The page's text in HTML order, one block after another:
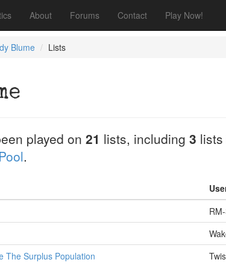
About Forums Contact Play Now!
Blume Lists
played on 21 lists, including 3
.
The Surplus Population